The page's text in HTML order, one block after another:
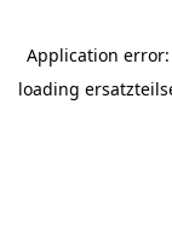
Application error:
loading